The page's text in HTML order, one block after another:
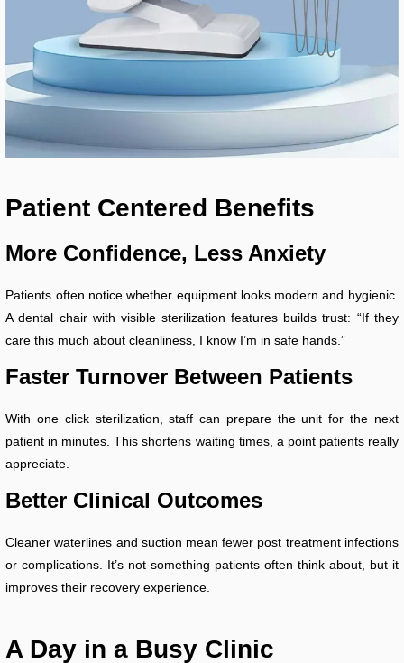
Patient Centered Benefits
More Confidence, Less Anxiety
Patients often notice whether equipment looks modern and hygienic.
A dental chair with visible sterilization features builds trust: “If they
care this much about cleanliness, I know I’m in safe hands.”
Faster Turnover Between Patients
With one click sterilization, staff can prepare the unit for the next
patient in minutes. This shortens waiting times, a point patients really
appreciate.
Better Clinical Outcomes
Cleaner waterlines and suction mean fewer post treatment infections
or complications. It’s not something patients often think about, but it
improves their recovery experience.
A Day in a Busy Clinic